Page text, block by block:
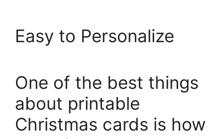
Easy to Personalize
One of the best things
about printable
Christmas cards is how